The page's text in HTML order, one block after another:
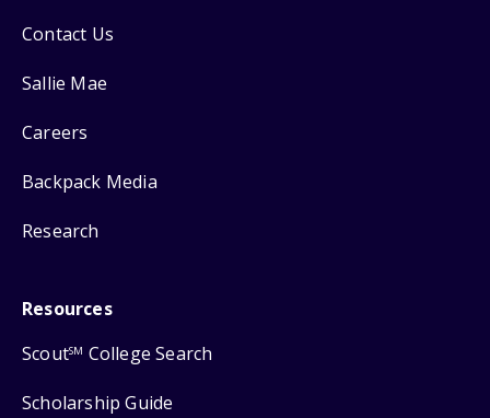
Contact Us
Sallie Mae
Careers
Backpack Media
Research
Resources
ScoutSM College Search
Scholarship Guide